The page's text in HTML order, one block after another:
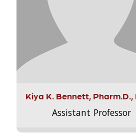
Kiya K. Bennett, Pharm.D.,
Assistant Professor